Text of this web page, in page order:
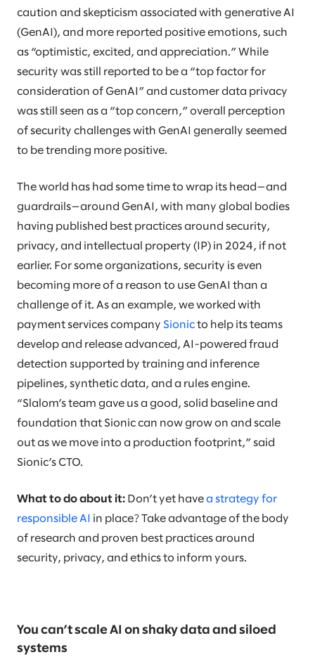
caution and skepticism associated with generative AI
(GenAI), and more reported positive emotions, such
as “optimistic, excited, and appreciation.” While
security was still reported to be a “top factor for
consideration of GenAI” and customer data privacy
was still seen as a “top concern,” overall perception
of security challenges with GenAI generally seemed
to be trending more positive.
The world has had some time to wrap its head—and
guardrails—around GenAI, with many global bodies
having published best practices around security,
privacy, and intellectual property (IP) in 2024, if not
earlier. For some organizations, security is even
becoming more of a reason to use GenAI than a
challenge of it. As an example, we worked with
payment services company Sionic to help its teams
develop and release advanced, AI-powered fraud
detection supported by training and inference
pipelines, synthetic data, and a rules engine.
“Slalom’s team gave us a good, solid baseline and
foundation that Sionic can now grow on and scale
out as we move into a production footprint,” said
Sionic’s CTO.
What to do about it: Don’t yet have a strategy for
responsible AI
in place? Take advantage of the body
of research and proven best practices around
security, privacy, and ethics to inform yours.
You can’t scale AI on shaky data and siloed
systems